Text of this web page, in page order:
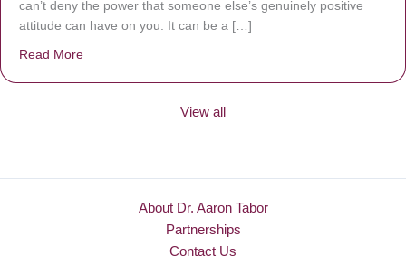
can’t deny the power that someone else’s genuinely positive
attitude can have on you. It can be a […]
Read More
View all
About Dr. Aaron Tabor
Partnerships
Contact Us